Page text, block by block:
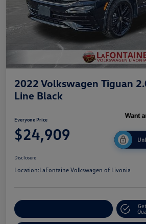
2022 Volkswagen Tiguan
Line Black
Everyone Price
$24,909
Disclosure
Location:LaFontaine Volkswagen of Livonia